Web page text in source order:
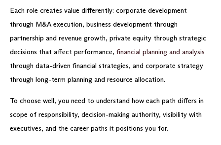
Each role creates value differently: corporate development
through M&A execution, business development through
partnership and revenue growth, private equity through strategic
decisions that affect performance, financial planning and analysis
through data-driven financial strategies, and corporate strategy
through long-term planning and resource allocation.
To choose well, you need to understand how each path differs in
scope of responsibility, decision-making authority, visibility with
executives, and the career paths it positions you for.